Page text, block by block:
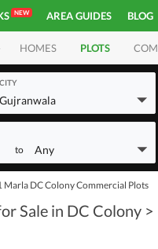
NEW AREA GUIDES BLOG
HOMES PLOTS
CITY
Gujranwala
to Any
Marla DC Colony Commercial Plots
Sale in DC Colony >